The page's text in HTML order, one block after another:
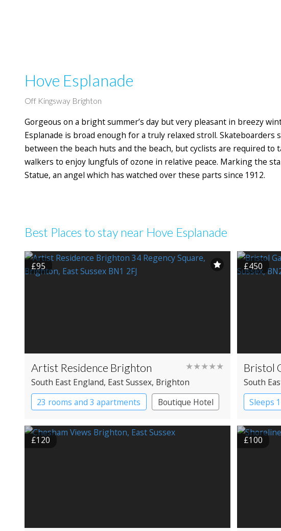
Hove Esplanade
Off Kingsway Brighton
Gorgeous on a bright summer’s day but very pleasant in breezy
Esplanade is broad enough for a truly relaxed stroll. Skateboarders
between the beach huts and the beach, but cyclists are required to
walkers to enjoy lungfuls of ozone in relative peace. Marking the
Statue, an angel which has watched over these parts since 1912.
Best Places to stay near Hove Esplanade
£95
Artist Residence Brighton ★★★★★
South East England, East Sussex, Brighton
23 rooms and 3 apartments
Boutique Hotel
£450
Bristol
South
Sleeps
£120 £100